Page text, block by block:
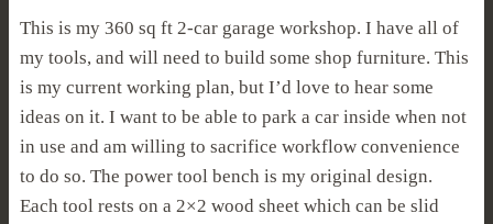
This is my 360 sq ft 2-car garage workshop. I have all of
my tools, and will need to build some shop furniture. This
is my current working plan, but I’d love to hear some
ideas on it. I want to be able to park a car inside when not
in use and am willing to sacrifice workflow convenience
to do so. The power tool bench is my original design.
Each tool rests on a 2×2 wood sheet which can be slid